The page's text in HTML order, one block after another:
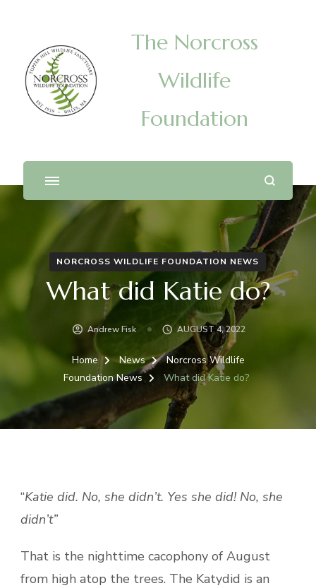
The Norcross
Wildlife
Foundation
NORCROSS WILDLIFE FOUNDATION NEWS
What did Katie do?
Andrew Fisk AUGUST 4, 2022
Home News
Norcross Wildlife
Foundation News
What did Katie do?
“Katie did. No, she didn’t. Yes she did! No, she
didn’t”
That is the nighttime cacophony of August
from high atop the trees. The Katydid is an